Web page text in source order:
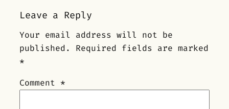
Leave a Reply
Your email address will not be
published.
Required fields are marked
*
Comment *